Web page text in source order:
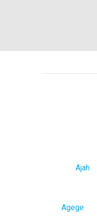
LagosAjah
Lagos
Agege